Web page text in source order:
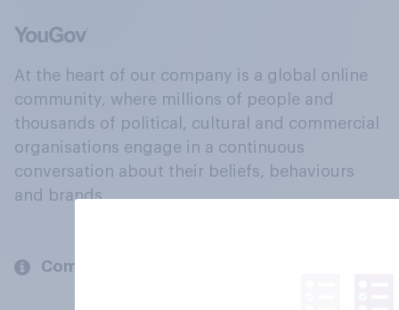
At the heart of our company is a global online
community, where millions of people and
thousands of political, cultural and commercial
organisations engage in a continuous
conversation about their beliefs, behaviours
and brands.
Company